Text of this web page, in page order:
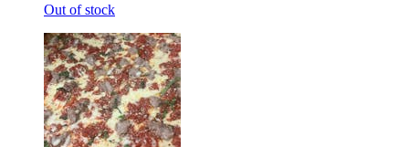
Out of stock